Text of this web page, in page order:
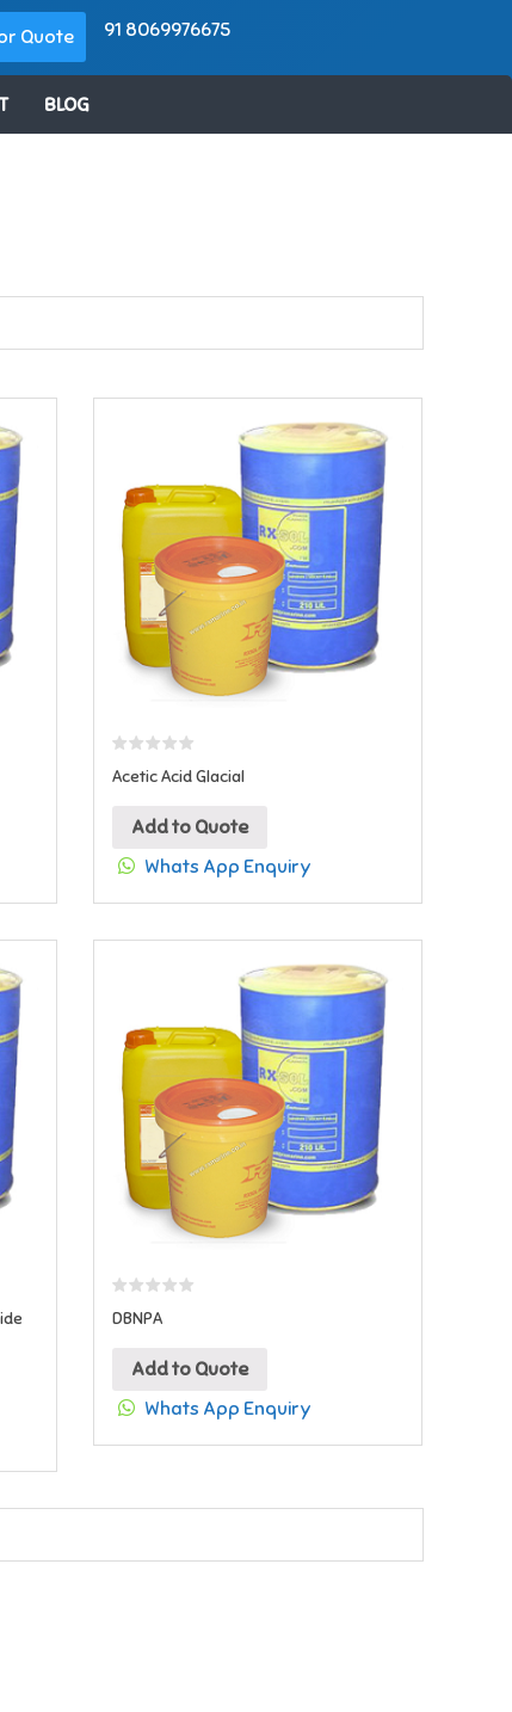
Quote 91 8069976675
BLOG
Acetic Acid Glacial
Add to Quote
Whats App Enquiry
DBNPA
Add to Quote
Whats App Enquiry